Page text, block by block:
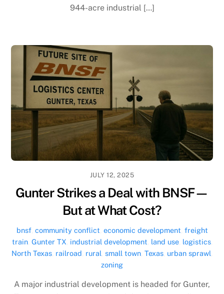
944-acre industrial […]
JULY 12, 2025
Gunter Strikes a Deal with BNSF—
But at What Cost?
bnsf, community conflict economic development freight
train, Gunter TX industrial development land use, logistics,
North Texas railroad rural small town Texas urban sprawl
zoning
A major industrial development is headed for Gunter,